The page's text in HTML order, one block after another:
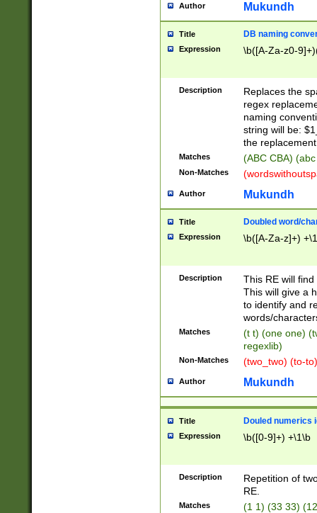
Author Mukundh
Title DB naming
Expression \b([A-Za-z0-
Description
Replaces the
regex
naming
string will be:
the
Matches (ABC CBA)
Non-Matches
Author Mukundh
Title Doubled word/
Expression \b([A-Za-z]+)
Description
This RE will
This will give a
to identify and
words/
Matches
(t t) (one one)
regexlib)
Non-Matches (two_two) (to-
Author Mukundh
Title Douled numerics
Expression \b([0-9]+) +\1\b
Description
Repetition of
RE.
Matches (1 1) (33 33)